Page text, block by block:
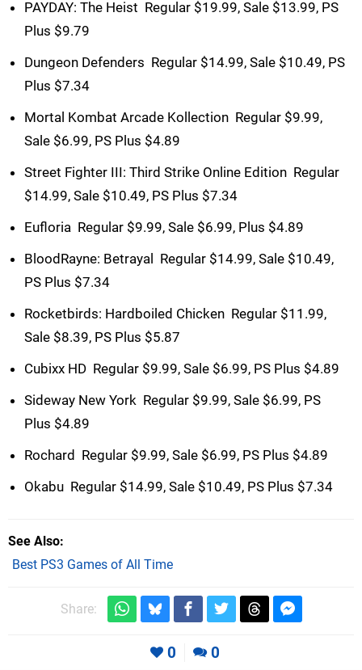
PAYDAY: The Heist  Regular $19.99, Sale $13.99, PS
Plus $9.79
Dungeon Defenders  Regular $14.99, Sale $10.49, PS
Plus $7.34
Mortal Kombat Arcade Kollection  Regular $9.99,
Sale $6.99, PS Plus $4.89
Street Fighter III: Third Strike Online Edition  Regular
$14.99, Sale $10.49, PS Plus $7.34
Eufloria  Regular $9.99, Sale $6.99, Plus $4.89
BloodRayne: Betrayal  Regular $14.99, Sale $10.49,
PS Plus $7.34
Rocketbirds: Hardboiled Chicken  Regular $11.99,
Sale $8.39, PS Plus $5.87
Cubixx HD  Regular $9.99, Sale $6.99, PS Plus $4.89
Sideway New York  Regular $9.99, Sale $6.99, PS
Plus $4.89
Rochard  Regular $9.99, Sale $6.99, PS Plus $4.89
Okabu  Regular $14.99, Sale $10.49, PS Plus $7.34
See Also
Best PS3 Games of All Time
Share:
0 0